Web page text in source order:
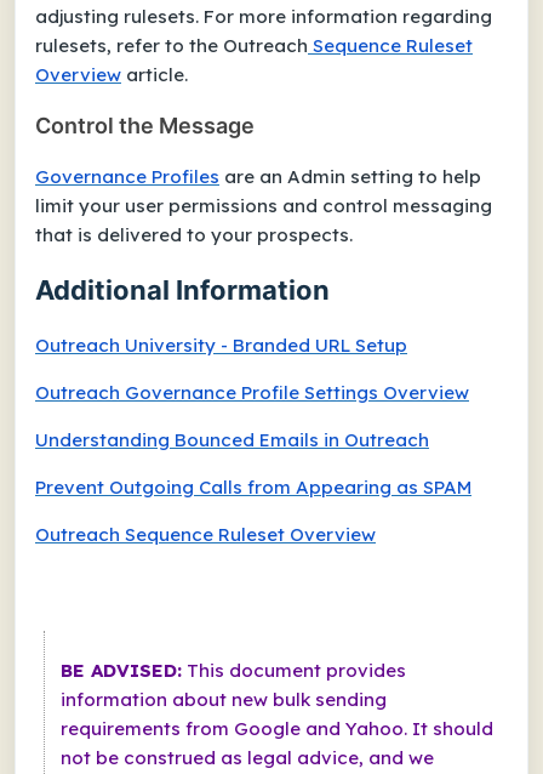
adjusting rulesets. For more information regarding
rulesets, refer to the Outreach Sequence Ruleset
Overview article.
Control the Message
Governance Profiles are an Admin setting to help
limit your user permissions and control messaging
that is delivered to your prospects.
Additional Information
Outreach University - Branded URL Setup
Outreach Governance Profile Settings Overview
Understanding Bounced Emails in Outreach
Prevent Outgoing Calls from Appearing as SPAM
Outreach Sequence Ruleset Overview
BE ADVISED:This document provides
information about new bulk sending
requirements from Google and Yahoo. It should
not be construed as legal advice, and we